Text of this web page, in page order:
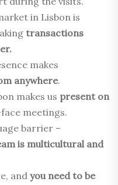
in Lisbon is
transactions
makes
anywhere.
makes us present on
meetings.
barrier –
is multicultural and
and you need to be